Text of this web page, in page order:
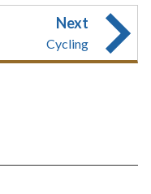
Next
Cycling